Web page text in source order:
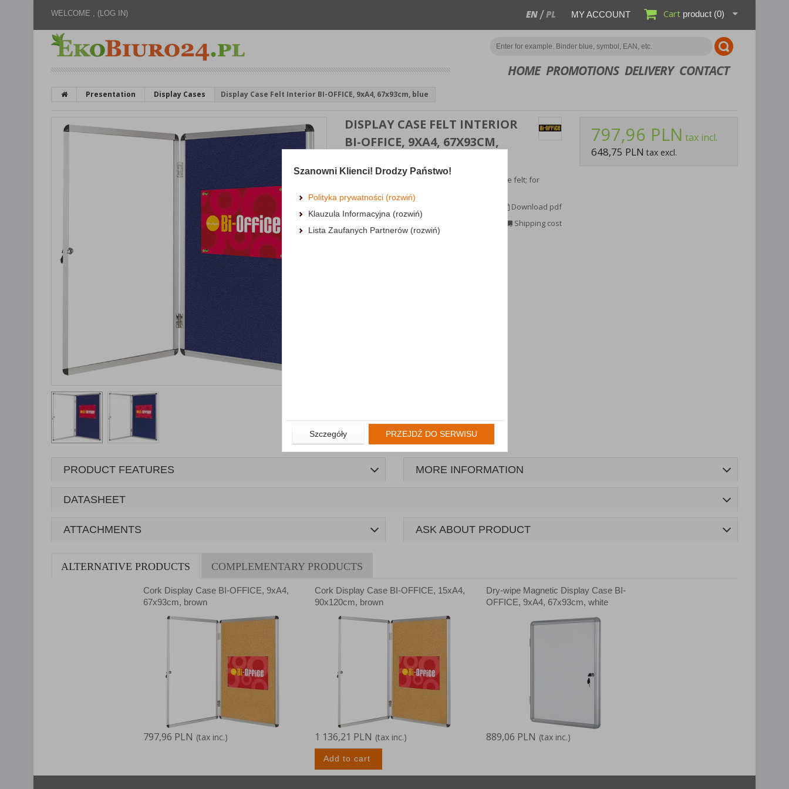
WELCOME , (LOG IN) EN PL MY ACCOUNT Cart product (0)
HOME PROMOTIONS DELIVERY CONTACT
Presentation Display Cases Display Case Felt Interior BI-OFFICE, 9xA4, 67x93cm, blue
DISPLAY CASE FELT INTERIOR
BI-OFFICE, 9XA4, 67X93CM,
showcase lined with navy blue, non-flammable felt; for
Download pdf
Shipping cost
797,96 PLN tax incl.
648,75 PLN tax excl.
PRODUCT FEATURES MORE INFORMATION
DATASHEET
ATTACHMENTS ASK ABOUT PRODUCT
ALTERNATIVE PRODUCTS COMPLEMENTARY PRODUCTS
Cork Display Case BI-OFFICE, 9xA4,
67x93cm, brown
797,96 PLN (tax inc.)
Cork Display Case BI-OFFICE, 15xA4,
90x120cm, brown
1 136,21 PLN (tax inc.)
Add to cart
Dry-wipe Magnetic Display Case BI-
OFFICE, 9xA4, 67x93cm, white
889,06 PLN (tax inc.)
Szanowni Klienci! Drodzy Państwo!
Polityka prywatności (rozwiń)
Klauzula Informacyjna (rozwiń)
Lista Zaufanych Partnerów (rozwiń)
Szczegóły PRZEJDŹ DO SERWISU